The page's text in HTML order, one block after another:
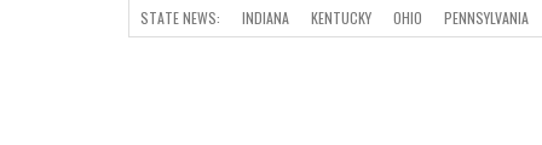
STATE NEWS: INDIANA KENTUCKY OHIO
PENNSYLVANIA